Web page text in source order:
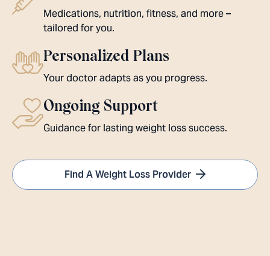
Medications, nutrition, fitness, and more –
tailored for you.
Personalized Plans
Your doctor adapts as you progress.
Ongoing Support
Guidance for lasting weight loss success.
Find A Weight Loss Provider